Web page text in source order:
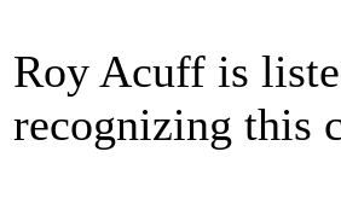
Roy Acuff is
recognizing this